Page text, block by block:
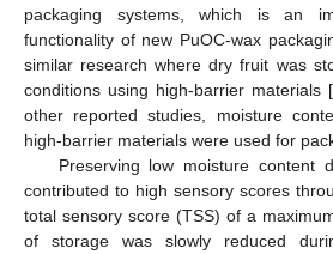
packaging systems, which is an
functionality of new PuOC-wax
similar research where dry fruit was
conditions using high-barrier materials [
other reported studies, moisture
high-barrier materials were used for
Preserving low moisture content
contributed to high sensory scores
total sensory score (TSS) of a
of storage was slowly reduced